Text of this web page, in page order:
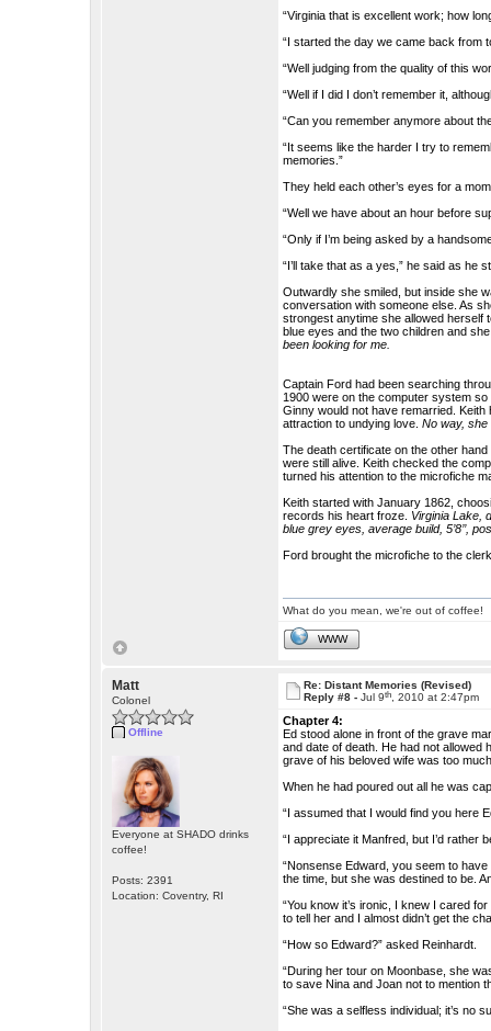
“Virginia that is excellent work; how
“I started the day we came back from
“Well judging from the quality of this
“Well if I did I don’t remember it,
“Can you remember anymore about
“It seems like the harder I try to
memories.”
They held each other’s eyes for a
“Well we have about an hour before
“Only if I’m being asked by a
“I’ll take that as a yes,” he said as he
Outwardly she smiled, but inside she
conversation with someone else. As
strongest anytime she allowed herself
blue eyes and the two children and
been looking for me.
Captain Ford had been searching
1900 were on the computer system
Ginny would not have remarried.
attraction to undying love.No way,
The death certificate on the other
were still alive. Keith checked the
turned his attention to the microfiche
Keith started with January 1862,
records his heart froze. Virginia Lake,
blue grey eyes, average build, 5’8’’,
Ford brought the microfiche to the
What do you mean, we're out of coffee!
WWW
Matt
Colonel
Offline
Everyone at SHADO drinks
coffee!
Posts: 2391
Location: Coventry, RI
Re: Distant Memories (Revised)
Reply #8 -Jul 9th , 2010 at 2:47pm
Chapter 4:
Ed stood alone in front of the grave
and date of death. He had not allowed
grave of his beloved wife was too
When he had poured out all he was
“I assumed that I would find you here
“I appreciate it Manfred, but I’d rather
“Nonsense Edward, you seem to
the time, but she was destined to be.
“You know it’s ironic, I knew I cared
to tell her and I almost didn’t get the
“How so Edward?” asked Reinhardt.
“During her tour on Moonbase, she
to save Nina and Joan not to mention
“She was a selfless individual; it’s no